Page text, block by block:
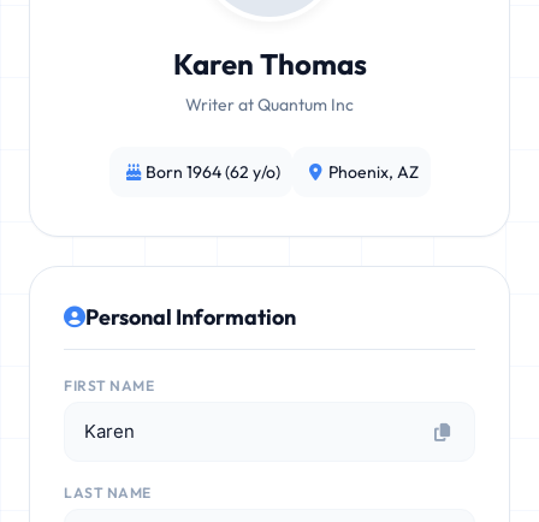
Karen Thomas
Writer at Quantum Inc
Born 1964 (62 y/o) Phoenix, AZ
Personal Information
FIRST NAME
Karen
LAST NAME